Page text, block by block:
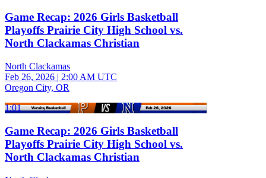
Game Recap: 2026 Girls Basketball
Playoffs Prairie City High School vs.
North Clackamas Christian
North Clackamas
Feb 26, 2026 | 2:00 AM UTC
Oregon City, OR
1:01
Game Recap: 2026 Girls Basketball
Playoffs Prairie City High School vs.
North Clackamas Christian